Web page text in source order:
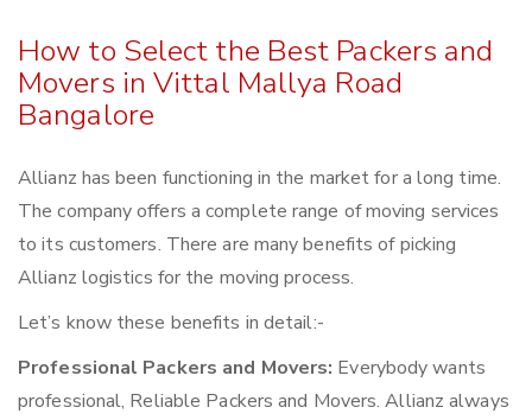
How to Select the Best Packers and
Movers in Vittal Mallya Road
Bangalore
Allianz has been functioning in the market for a long time.
The company offers a complete range of moving services
to its customers. There are many benefits of picking
Allianz logistics for the moving process.
Let’s know these benefits in detail:-
Professional Packers and Movers: Everybody wants
professional, Reliable Packers and Movers. Allianz always